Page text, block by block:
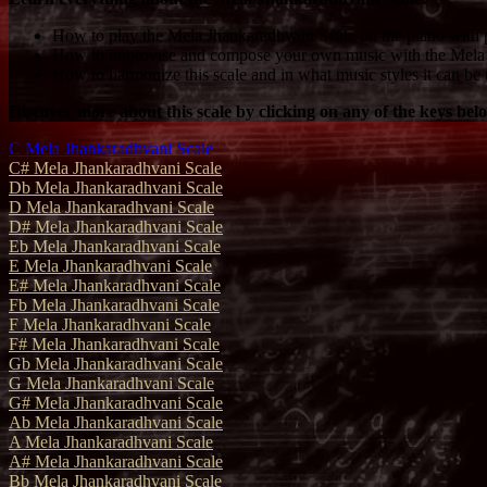
How to play the Mela Jhankaradhvani Scale on the piano with
How to improvise and compose your own music with the Mela
How to harmonize this scale and in what music styles it can be
Discover more about this scale by clicking on any of the keys
C Mela Jhankaradhvani Scale
C# Mela Jhankaradhvani Scale
Db Mela Jhankaradhvani Scale
D Mela Jhankaradhvani Scale
D# Mela Jhankaradhvani Scale
Eb Mela Jhankaradhvani Scale
E Mela Jhankaradhvani Scale
E# Mela Jhankaradhvani Scale
Fb Mela Jhankaradhvani Scale
F Mela Jhankaradhvani Scale
F# Mela Jhankaradhvani Scale
Gb Mela Jhankaradhvani Scale
G Mela Jhankaradhvani Scale
G# Mela Jhankaradhvani Scale
Ab Mela Jhankaradhvani Scale
A Mela Jhankaradhvani Scale
A# Mela Jhankaradhvani Scale
Bb Mela Jhankaradhvani Scale